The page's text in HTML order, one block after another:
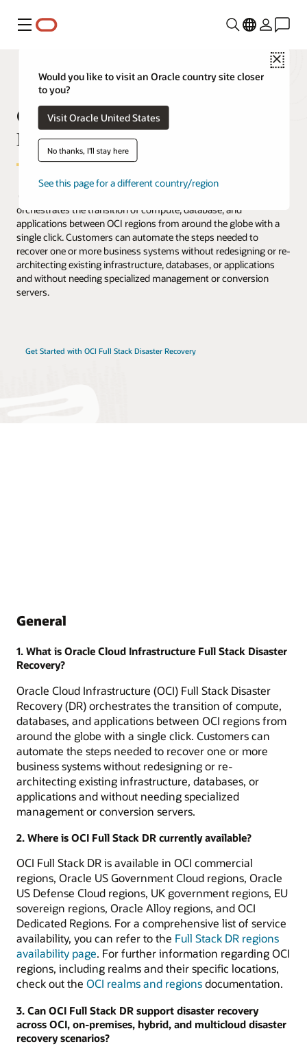
Menu
Close
Would you like to visit an Oracle country site closer
to you?
Visit Oracle United States
No thanks, I'll stay here
See this page for a different country/region
OCI Full Stack Disaster Recovery
FAQ
Oracle Cloud Infrastructure (OCI) Full Stack Disaster Recovery
orchestrates the transition of compute, database, and
applications between OCI regions from around the globe with a
single click. Customers can automate the steps needed to
recover one or more business systems without redesigning or re-
architecting existing infrastructure, databases, or applications
and without needing specialized management or conversion
servers.
Get Started with OCI Full Stack Disaster Recovery
General
1. What is Oracle Cloud Infrastructure Full Stack Disaster
Recovery?
Oracle Cloud Infrastructure (OCI) Full Stack Disaster
Recovery (DR) orchestrates the transition of compute,
databases, and applications between OCI regions from
around the globe with a single click. Customers can
automate the steps needed to recover one or more
business systems without redesigning or re-
architecting existing infrastructure, databases, or
applications and without needing specialized
management or conversion servers.
2. Where is OCI Full Stack DR currently available?
OCI Full Stack DR is available in OCI commercial
regions, Oracle US Government Cloud regions, Oracle
US Defense Cloud regions, UK government regions, EU
sovereign regions, Oracle Alloy regions, and OCI
Dedicated Regions. For a comprehensive list of service
availability, you can refer to the Full Stack DR regions
availability page. For further information regarding OCI
regions, including realms and their specific locations,
check out the OCI realms and regionsdocumentation.
3. Can OCI Full Stack DR support disaster recovery
across OCI, on-premises, hybrid, and multicloud disaster
recovery scenarios?